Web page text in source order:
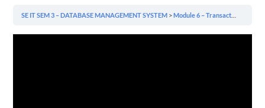
SE IT SEM 3 – DATABASE MANAGEMENT SYSTEM Module 6 – Transactions Management & Concurrency & Recovery